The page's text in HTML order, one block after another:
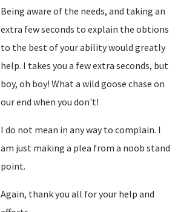
Being aware of the needs, and taking an
extra few seconds to explain the obtions
to the best of your ability would greatly
help. I takes you a few extra seconds, but
boy, oh boy! What a wild goose chase on
our end when you don't!
I do not mean in any way to complain. I
am just making a plea from a noob stand
point.
Again, thank you all for your help and